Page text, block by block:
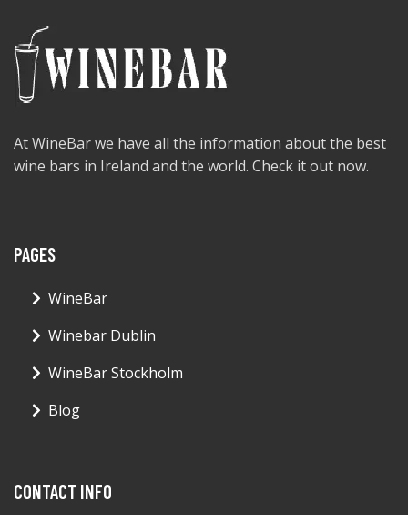
At WineBar we have all the information about the best
wine bars in Ireland and the world. Check it out now.
PAGES
WineBar
Winebar Dublin
WineBar Stockholm
Blog
CONTACT INFO